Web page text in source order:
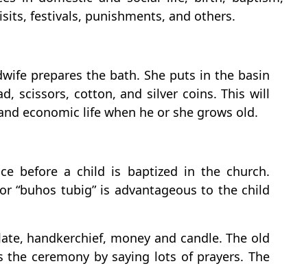
festivals, punishments, and others.
prepares the bath. She puts in the basin
scissors, cotton, and silver coins. This will
economic life when he or she grows old.
before a child is baptized in the church.
“buhos tubig” is advantageous to the child
handkerchief, money and candle. The old
ceremony by saying lots of prayers. The